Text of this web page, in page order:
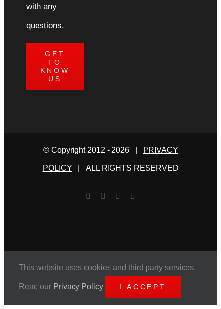
with any
questions.
GET
TO
KNOW
US
© Copyright 2012 - 2026 | PRIVACY
POLICY | ALL RIGHTS RESERVED
Facebook
TwitterYouTube
This website uses cookies and third party services.
Read our Privacy Policy I ACCEPT